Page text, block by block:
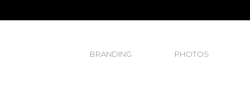
BRANDING PHOTOS